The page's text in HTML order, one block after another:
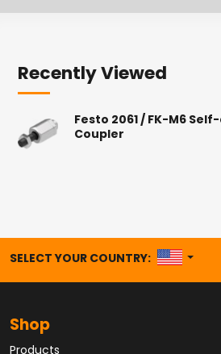
Recently Viewed
Festo 2061 / FK-M6
Coupler
SELECT YOUR COUNTRY:
Shop
Products